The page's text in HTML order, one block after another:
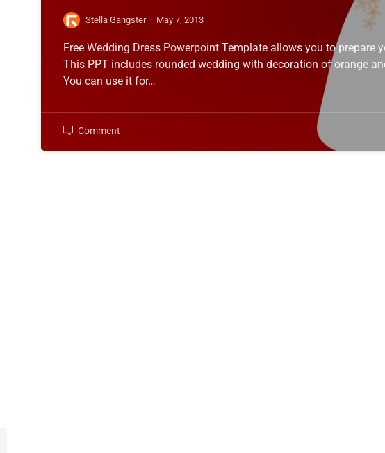
Stella Gangster · May 7, 2013
Free Wedding Dress Powerpoint Template allows you to prepare
This PPT includes rounded wedding with decoration of orange
You can use it for…
Comment